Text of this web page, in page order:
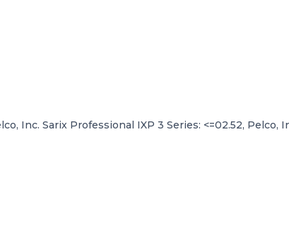
Inc. Sarix Professional IXP 3 Series: <=02.52, Pelco,